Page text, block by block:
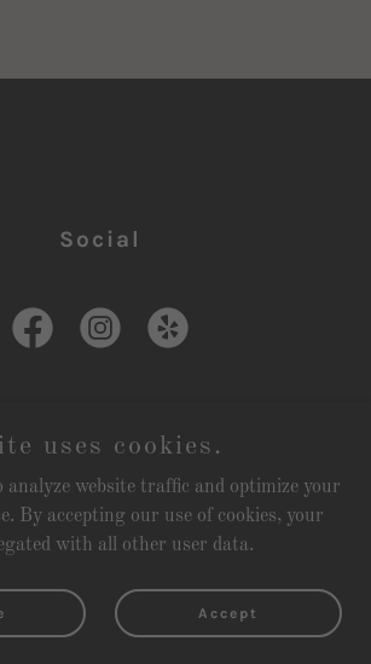
Social
Reserved.
uses cookies.
analyze website traffic and optimize your
By accepting our use of cookies, your
with all other user data.
Accept